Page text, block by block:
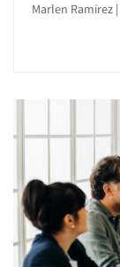
Marlen Ramirez |